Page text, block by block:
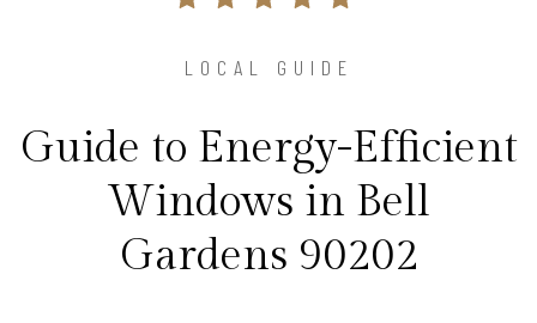
LOCAL GUIDE
Guide to Energy-Efficient
Windows in Bell
Gardens 90202